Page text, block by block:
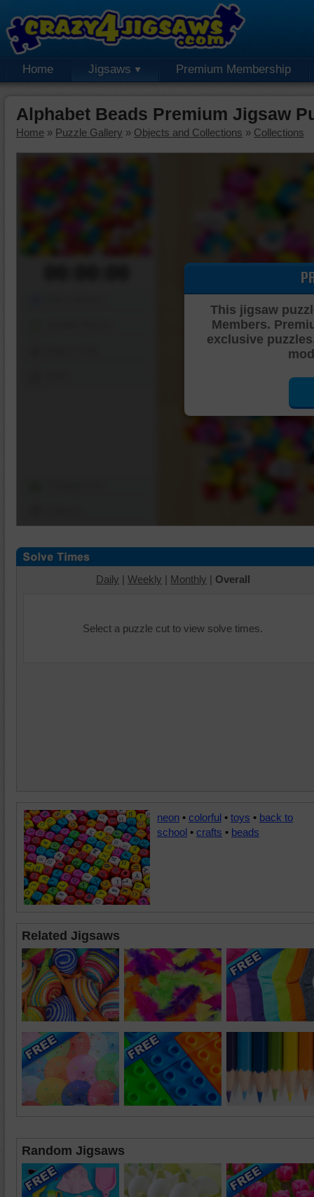
Home Jigsaws Premium Membership
Alphabet Beads Premium Jigsaw
Home » Puzzle Gallery » Objects and Collections » Collections
This jigsaw
Members.
exclusive
Daily | Weekly | Monthly | Overall
Select a puzzle cut to view solve times.
neon • colorful • toys • back to
school • crafts • beads
Related Jigsaws
Random Jigsaws